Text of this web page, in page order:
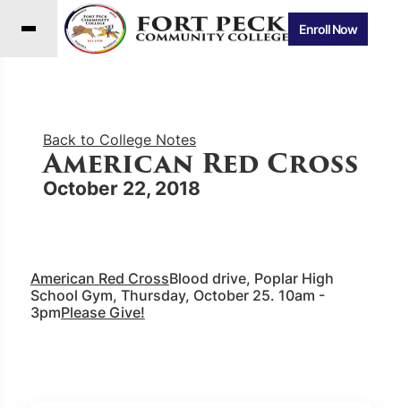
Enroll Now
Back to College Notes
American Red Cross
October 22, 2018
American Red CrossBlood drive, Poplar High
School Gym, Thursday, October 25. 10am -
3pmPlease Give!